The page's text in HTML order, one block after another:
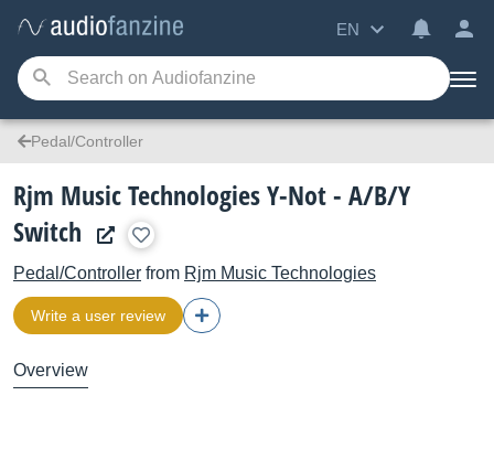
EN
Pedal/Controller
Rjm Music Technologies Y-Not - A/B/Y
Switch
Pedal/Controller from Rjm Music Technologies
Write a user review
Overview